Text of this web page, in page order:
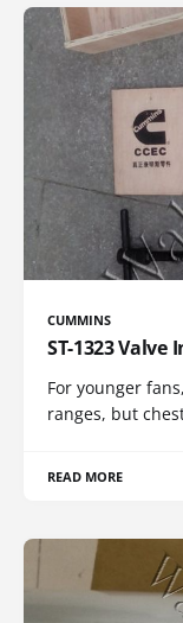
CUMMINS
ST-1323 Valve
For younger
ranges, but
READ MORE